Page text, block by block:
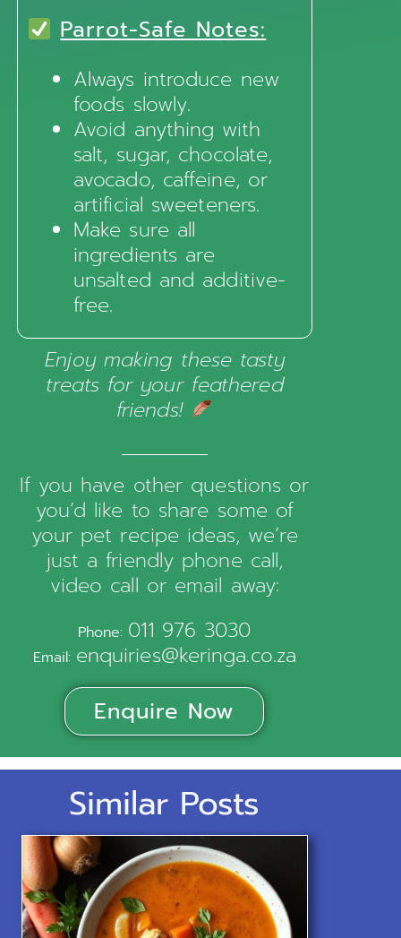
Parrot-Safe Notes:
Always introduce new
foods slowly.
Avoid anything with
salt, sugar, chocolate,
avocado, caffeine, or
artificial sweeteners.
Make sure all
ingredients are
unsalted and additive-
free.
Enjoy making these tasty
treats for your feathered
friends!
If you have other questions or
you’d like to share some of
your pet recipe ideas, we’re
just a friendly phone call,
video call or email away:
Phone: 011 976 3030
Email: enquiries@keringa.co.za
Enquire Now
Similar Posts